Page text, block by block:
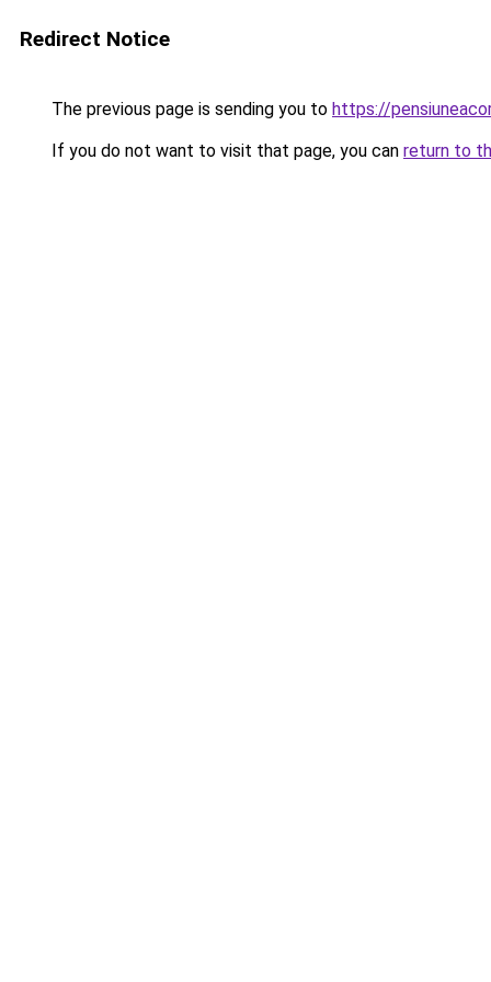
Redirect Notice
The previous page is sending you to https://
If you do not want to visit that page, you can return to